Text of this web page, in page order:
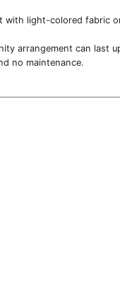
with light-colored fabric
arrangement can last
no maintenance.